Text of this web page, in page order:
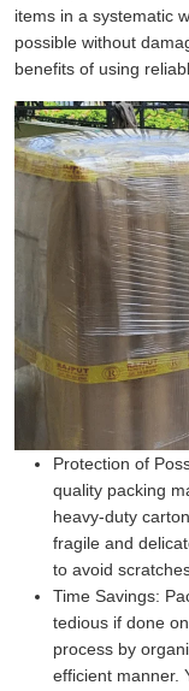
items in a systematic
possible without
benefits of using
Protection of
quality packing
heavy-duty
fragile and
to avoid
Time Savings:
tedious if done
process by
efficient manner.